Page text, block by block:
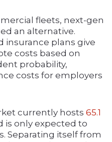
fleets, next-gen
an alternative.
insurance plans give
costs based on
probability,
costs for employers
currently hosts 65.1
is only expected to
Separating itself from